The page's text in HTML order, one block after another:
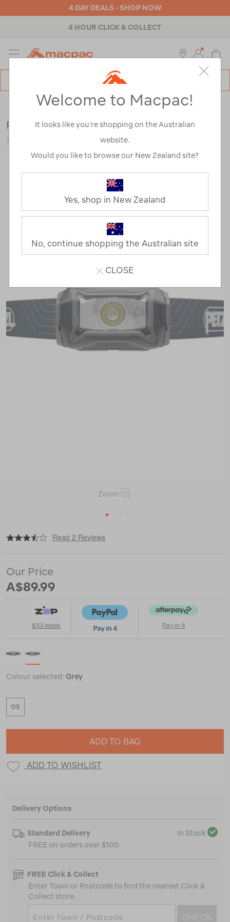
4 DAY DEALS - SHOP NOW
4 HOUR CLICK & COLLECT
MENU
Outdoor Equipment>Lights>Shop All
Petzl Tikka 350
121486-GRY00-OS
Zoom
1
https://www.macpac.com.au/petzl-
350/121486.html
Read 2 Reviews
Our Price
A$89.99
$10/week Pay in 4
Colour selected: Grey
OS
ADD TO BAG
ADD TO WISHLIST
Delivery Options
Standard Delivery
In Stock
FREE on orders over $100
FREE Click & Collect
Enter Town or Postcode to find the nearest Click &
Collect store.
CHECK
Welcome to Macpac!
It looks like you’re shopping on the Australian
website.
Would you like to browse our New Zealand site?
Yes, shop in New Zealand
No, continue shopping the Australian site
CLOSE